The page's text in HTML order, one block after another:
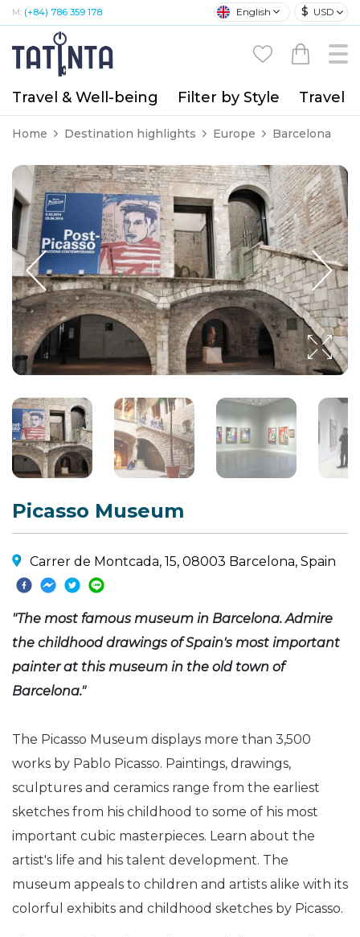
M: (+84) 786 359 178 English $ USD
Travel & Well-being Filter by Style Travel
Home Destination highlights Europe Barcelona
Picasso Museum
Carrer de Montcada, 15, 08003 Barcelona, Spain
"The most famous museum in Barcelona. Admire
the childhood drawings of Spain's most important
painter at this museum in the old town of
Barcelona."
The Picasso Museum displays more than 3,500
works by Pablo Picasso. Paintings, drawings,
sculptures and ceramics range from the earliest
sketches from his childhood to some of his most
important cubic masterpieces. Learn about the
artist's life and his talent development. The
museum appeals to children and artists alike with its
colorful exhibits and childhood sketches by Picasso.